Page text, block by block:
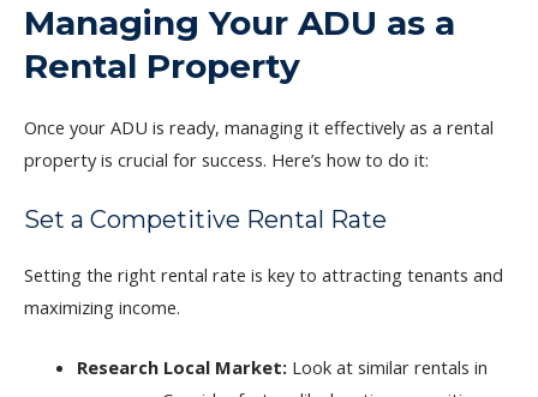
Managing Your ADU as a
Rental Property
Once your ADU is ready, managing it effectively as a rental
property is crucial for success. Here’s how to do it:
Set a Competitive Rental Rate
Setting the right rental rate is key to attracting tenants and
maximizing income.
Research Local Market:Look at similar rentals in